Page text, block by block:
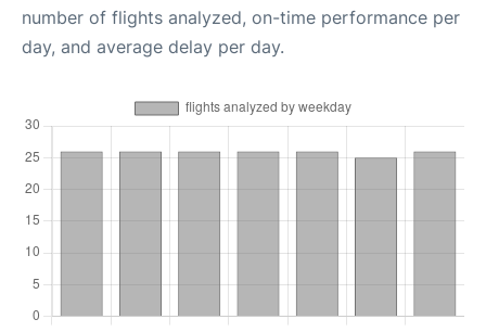
number of flights analyzed, on-time performance per
day, and average delay per day.